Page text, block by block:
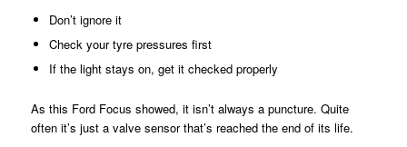
Don’t ignore it
Check your tyre pressures first
If the light stays on, get it checked properly
As this Ford Focus showed, it isn’t always a puncture. Quite
often it’s just a valve sensor that’s reached the end of its life.